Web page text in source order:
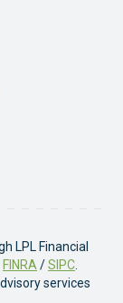
LPL Financial
FINRA /SIPC
services